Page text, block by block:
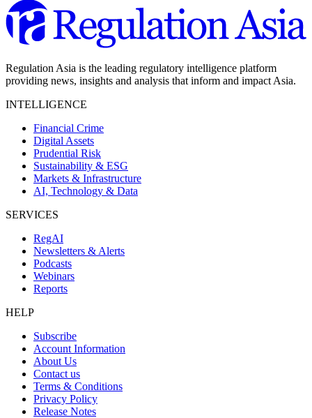
Regulation Asia is the leading regulatory intelligence platform
providing news, insights and analysis that inform and impact Asia.
INTELLIGENCE
Financial Crime
Digital Assets
Prudential Risk
Sustainability & ESG
Markets & Infrastructure
AI, Technology & Data
SERVICES
RegAI
Newsletters & Alerts
Podcasts
Webinars
Reports
HELP
Subscribe
Account Information
About Us
Contact us
Terms & Conditions
Privacy Policy
Release Notes